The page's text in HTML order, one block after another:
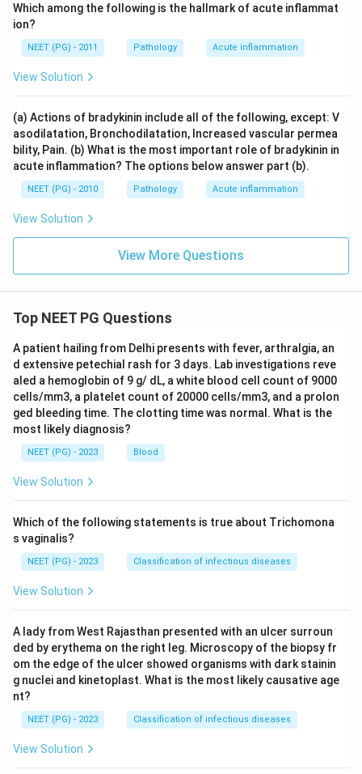
Which among the following is the hallmark of acute inflammat
ion?
NEET (PG) - 2011 Pathology Acute inflammation
View Solution
(a) Actions of bradykinin include all of the following, except: V
asodilatation, Bronchodilatation, Increased vascular permea
bility, Pain. (b) What is the most important role of bradykinin in
acute inflammation? The options below answer part (b).
NEET (PG) - 2010 Pathology Acute inflammation
View Solution
View More Questions
Top NEET PG Questions
A patient hailing from Delhi presents with fever, arthralgia, an
d extensive petechial rash for 3 days. Lab investigations reve
aled a hemoglobin of 9 g/ dL, a white blood cell count of 9000
cells/mm3, a platelet count of 20000 cells/mm3, and a prolon
ged bleeding time. The clotting time was normal. What is the
most likely diagnosis?
NEET (PG) - 2023 Blood
View Solution
Which of the following statements is true about Trichomona
s vaginalis?
NEET (PG) - 2023 Classification of infectious diseases
View Solution
A lady from West Rajasthan presented with an ulcer surroun
ded by erythema on the right leg. Microscopy of the biopsy fr
om the edge of the ulcer showed organisms with dark stainin
g nuclei and kinetoplast. What is the most likely causative age
nt?
NEET (PG) - 2023 Classification of infectious diseases
View Solution